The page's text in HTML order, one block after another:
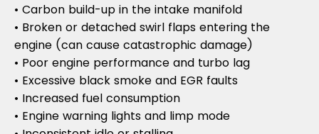
• Carbon build-up in the intake manifold
• Broken or detached swirl flaps entering the
engine (can cause catastrophic damage)
• Poor engine performance and turbo lag
• Excessive black smoke and EGR faults
• Increased fuel consumption
• Engine warning lights and limp mode